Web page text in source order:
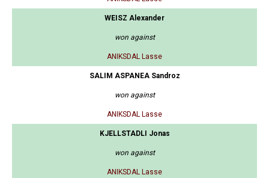
WEISZ Alexander
won against
ANIKSDAL Lasse
SALIM ASPANEA Sandroz
won against
ANIKSDAL Lasse
KJELLSTADLI Jonas
won against
ANIKSDAL Lasse